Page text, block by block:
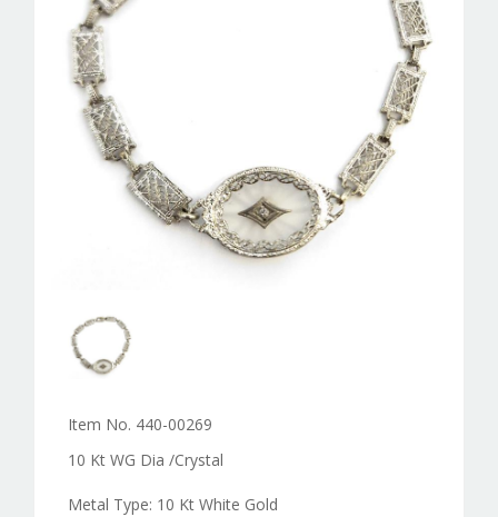
Item No. 440-00269
10 Kt WG Dia /Crystal
Metal Type: 10 Kt White Gold